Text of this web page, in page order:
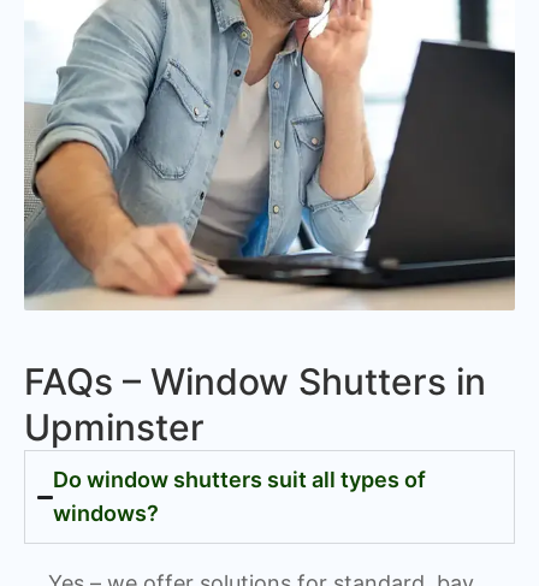
FAQs – Window Shutters in
Upminster
Do window shutters suit all types of
windows?